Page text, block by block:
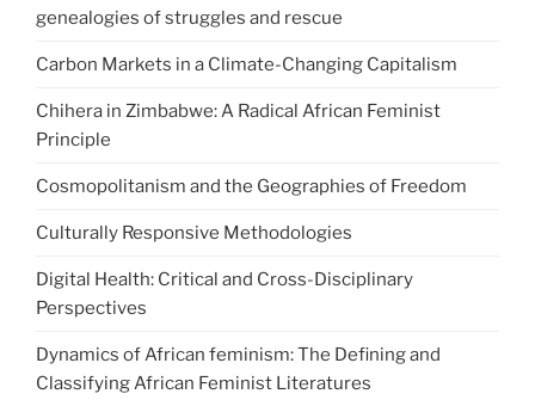
genealogies of struggles and rescue
Carbon Markets in a Climate-Changing Capitalism
Chihera in Zimbabwe: A Radical African Feminist
Principle
Cosmopolitanism and the Geographies of Freedom
Culturally Responsive Methodologies
Digital Health: Critical and Cross-Disciplinary
Perspectives
Dynamics of African feminism: The Defining and
Classifying African Feminist Literatures